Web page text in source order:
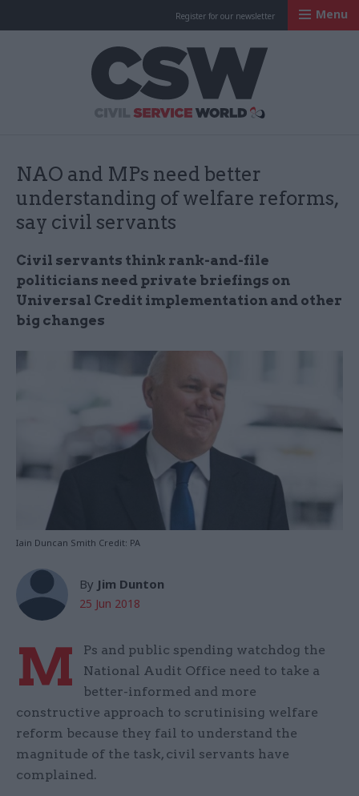
Register for our newsletter Menu
NAO and MPs need better
understanding of welfare reforms,
say civil servants
Civil servants think rank-and-file
politicians need private briefings on
Universal Credit implementation and other
big changes
Iain Duncan Smith Credit: PA
By Jim Dunton
25 Jun 2018
M
Ps and public spending watchdog the
National Audit Office need to take a
better-informed and more
constructive approach to scrutinising welfare
reform because they fail to understand the
magnitude of the task, civil servants have
complained.